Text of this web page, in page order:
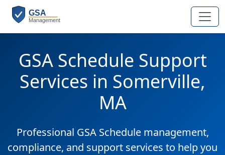
GSA Schedule Support
Services in Somerville,
MA
Professional GSA Schedule management,
compliance, and support services to help you